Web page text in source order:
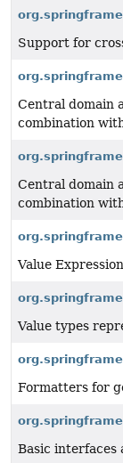
Support for
Central domain
combination
Central domain
combination
Value
Value types
Formatters for
Basic interfaces